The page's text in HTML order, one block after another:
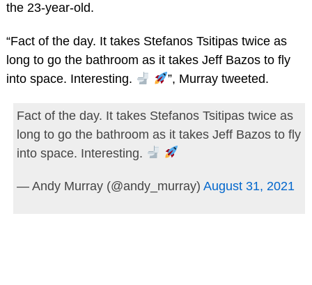
the 23-year-old.
“Fact of the day. It takes Stefanos Tsitipas twice as
long to go the bathroom as it takes Jeff Bazos to fly
into space. Interesting.
”, Murray tweeted.
Fact of the day. It takes Stefanos Tsitipas twice as
long to go the bathroom as it takes Jeff Bazos to fly
into space. Interesting.
— Andy Murray (@andy_murray) August 31, 2021